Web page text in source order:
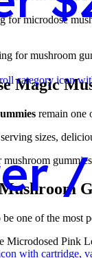
for microdose
for mushroom
Magic
remain one
sizes,
one of the most
Microdosed Pink